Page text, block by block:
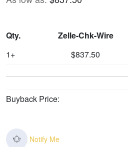
Qty. Zelle-Chk-Wire
1+
$837.50
Buyback Price:
Notify Me